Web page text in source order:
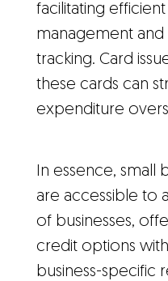
facilitating
management
tracking. Card
these cards can
expenditure
In essence, small
are accessible to
of businesses,
credit options
business-specific